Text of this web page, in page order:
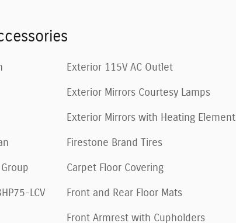
LCV
Exterior 115V AC Outlet
Exterior Mirrors Courtesy Lamps
Exterior Mirrors with Heating Element
Firestone Brand Tires
Carpet Floor Covering
Front and Rear Floor Mats
Front Armrest with Cupholders